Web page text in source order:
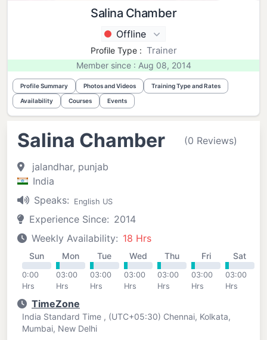
Salina Chamber
Offline
Profile Type : Trainer
Member since : Aug 08, 2014
Profile Summary Photos and Videos Training Type and Rates
Availability Courses Events
Salina Chamber (0 Reviews)
jalandhar, punjab
India
Speaks:
English US
Experience Since: 2014
Weekly Availability: 18 Hrs
Sun
0:00
Hrs
Mon
03:00
Hrs
Tue
03:00
Hrs
Wed
03:00
Hrs
Thu
03:00
Hrs
Fri
03:00
Hrs
Sat
03:00
Hrs
TimeZone
India Standard Time , (UTC+05:30) Chennai, Kolkata,
Mumbai, New Delhi